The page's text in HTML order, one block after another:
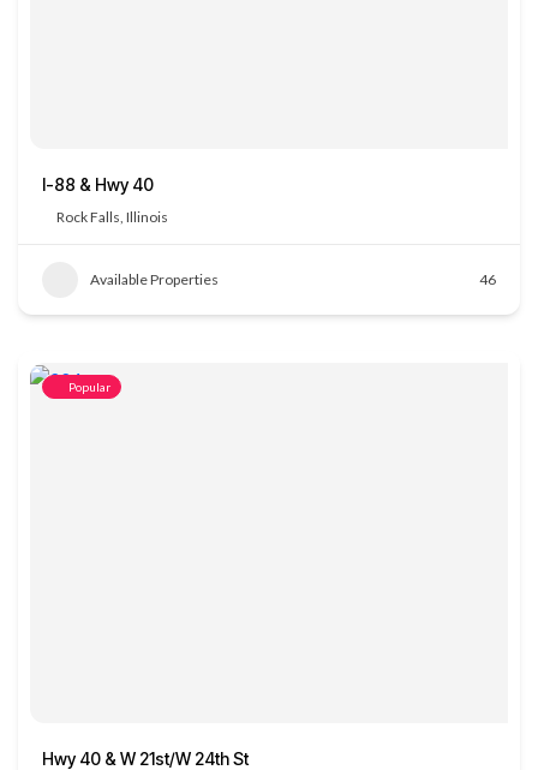
I-88 & Hwy 40
Rock Falls, Illinois
Available Properties 46
Popular
Hwy 40 & W 21st/W 24th St